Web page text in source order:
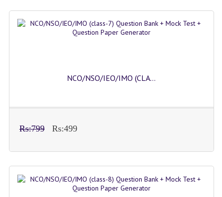
NCO/NSO/IEO/IMO (CLA...
Rs:799 Rs:499